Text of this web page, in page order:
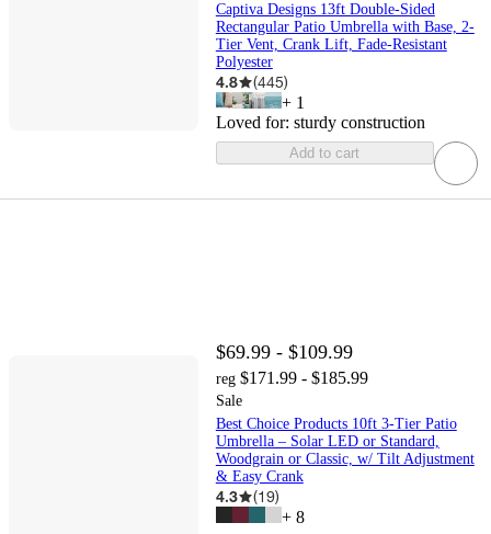
Captiva Designs 13ft Double-Sided
Rectangular Patio Umbrella with Base, 2-
Tier Vent, Crank Lift, Fade-Resistant
Polyester
4.8 (445)
+ 1
Loved for: sturdy construction
Add to cart
$69.99 - $109.99
reg $171.99 - $185.99
Sale
Best Choice Products 10ft 3-Tier Patio
Umbrella – Solar LED or Standard,
Woodgrain or Classic, w/ Tilt Adjustment
& Easy Crank
4.3 (19)
+ 8